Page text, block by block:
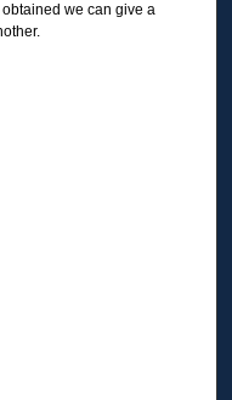
we can give a